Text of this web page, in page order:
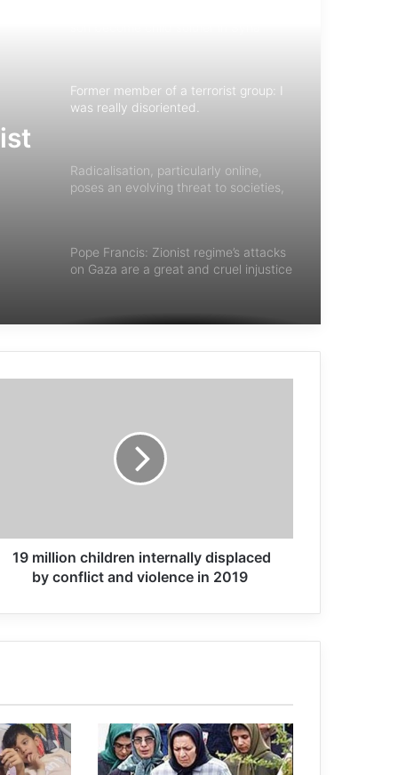
Radicalisation, particularly online,
poses an evolving threat to societies,
Pope Francis: Zionist regime’s attacks
on Gaza are a great and cruel injustice
Introduction to the book: Psychology
of Terrorism
View of Monotheistic Religions”
son become child soldier in Syria
Radicalisation, particularly online,
Introduction to the book: Psychology
of Terrorism
19 million children internally displaced
by conflict and violence in 2019